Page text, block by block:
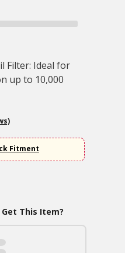
Filter: Ideal for
up to 10,000
Fitment
This Item?